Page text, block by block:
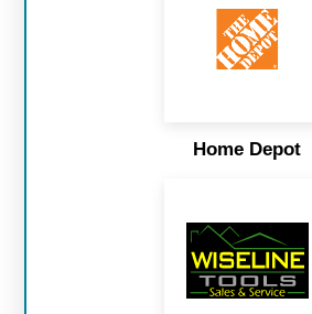
Home Depot